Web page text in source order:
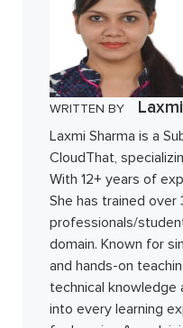
WRITTEN BY
Laxmi Sharma is a
CloudThat,
With 12+ years of
She has trained
professionals/
domain. Known for
and hands-on
technical knowledge
into every learning